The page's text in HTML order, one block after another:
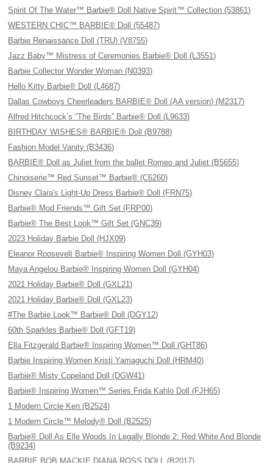
Spirit Of The Water™ Barbie® Doll Native Spirit™ Collection (53861)
WESTERN CHIC™ BARBIE® Doll (55487)
Barbie Renaissance Doll (TRU) (V8755)
Jazz Baby™ Mistress of Ceremonies Barbie® Doll (L3551)
Barbie Collector Wonder Woman (N0393)
Hello Kitty Barbie® Doll (L4687)
Dallas Cowboys Cheerleaders BARBIE® Doll (AA version) (M2317)
Alfred Hitchcock’s “The Birds” Barbie® Doll (L9633)
BIRTHDAY WISHES® BARBIE® Doll (B9788)
Fashion Model Vanity (B3436)
BARBIE® Doll as Juliet from the ballet Romeo and Juliet (B5655)
Chinoiserie™ Red Sunset™ Barbie® (C6260)
Disney Clara's Light-Up Dress Barbie® Doll (FRN75)
Barbie® Mod Friends™ Gift Set (FRP00)
Barbie® The Best Look™ Gift Set (GNC39)
2023 Holiday Barbie Doll (HJX09)
Eleanor Roosevelt Barbie® Inspiring Women Doll (GYH03)
Maya Angelou Barbie® Inspiring Women Doll (GYH04)
2021 Holiday Barbie® Doll (GXL21)
2021 Holiday Barbie® Doll (GXL23)
#The Barbie Look™ Barbie® Doll (DGY12)
60th Sparkles Barbie® Doll (GFT19)
Ella Fitzgerald Barbie® Inspiring Women™ Doll (GHT86)
Barbie Inspiring Women Kristi Yamaguchi Doll (HRM40)
Barbie® Misty Copeland Doll (DGW41)
Barbie® Inspiring Women™ Series Frida Kahlo Doll (FJH65)
1 Modern Circle Ken (B2524)
1 Modern Circle™ Melody® Doll (B2525)
Barbie® Doll As Elle Woods In Legally Blonde 2: Red White And Blonde
(B9234)
BARBIE BOB MACKIE DIANA ROSS DOLL (B2017)